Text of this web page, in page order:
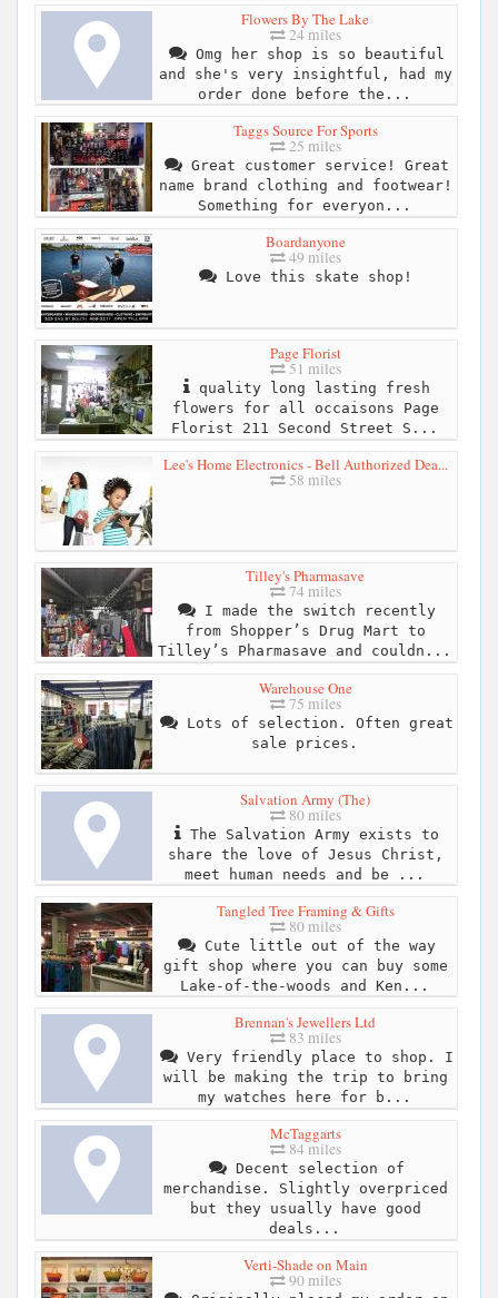
Flowers By The Lake
24 miles
Omg her shop is so beautiful
and she's very insightful, had my
order done before the...
Taggs Source For Sports
25 miles
Great customer service! Great
name brand clothing and footwear!
Something for everyon...
Boardanyone
49 miles
Love this skate shop!
Page Florist
51 miles
quality long lasting fresh
flowers for all occaisons Page
Florist 211 Second Street S...
Lee's Home Electronics - Bell Authorized Dea...
58 miles
Tilley's Pharmasave
74 miles
I made the switch recently
from Shopper’s Drug Mart to
Tilley’s Pharmasave and couldn...
Warehouse One
75 miles
Lots of selection. Often great
sale prices.
Salvation Army (The)
80 miles
The Salvation Army exists to
share the love of Jesus Christ,
meet human needs and be ...
Tangled Tree Framing & Gifts
80 miles
Cute little out of the way
gift shop where you can buy some
Lake-of-the-woods and Ken...
Brennan's Jewellers Ltd
83 miles
Very friendly place to shop. I
will be making the trip to bring
my watches here for b...
McTaggarts
84 miles
Decent selection of
merchandise. Slightly overpriced
but they usually have good
deals...
Verti-Shade on Main
90 miles